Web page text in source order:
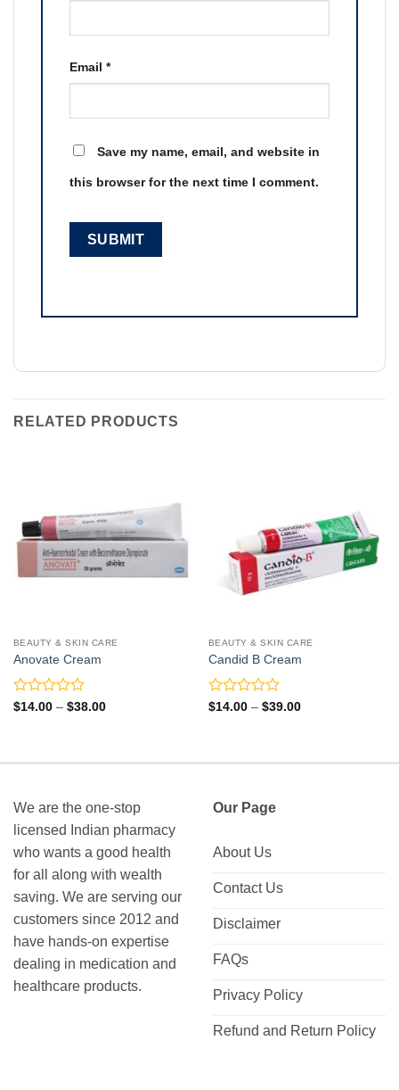
Email *
Save my name, email, and website in
this browser for the next time I comment.
RELATED PRODUCTS
BEAUTY & SKIN CARE
Anovate Cream
Rated
5
$14.00 – $38.00Price
BEAUTY & SKIN CARE
Candid B Cream
Rated
5
$14.00 – $39.00Price
We are the one-stop
licensed Indian pharmacy
who wants a good health
for all along with wealth
saving. We are serving our
customers since 2012 and
have hands-on expertise
dealing in medication and
healthcare products.
Our Page
About Us
Contact Us
Disclaimer
FAQs
Privacy Policy
Refund and Return Policy